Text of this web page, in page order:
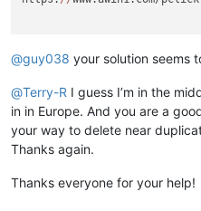
@guy038 your solution seems
@Terry-R I guess I’m in the
in in Europe. And you are a
your way to delete near
Thanks again.
Thanks everyone for your help!